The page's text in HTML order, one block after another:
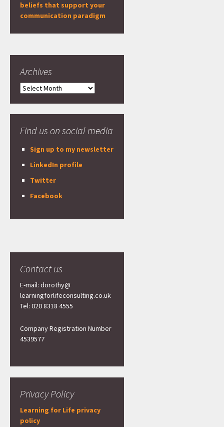
beliefs that support your
communication paradigm
Archives
Archives
Find us on social media
Sign up to my newsletter
LinkedIn profile
Twitter
Facebook
Contact us
E-mail: dorothy@
learningforlifeconsulting.co.uk
Tel: 020 8318 4555
Company Registration Number
4539577
Privacy Policy
Learning for Life privacy
policy